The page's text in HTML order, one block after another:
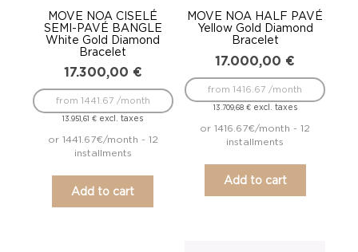
MOVE NOA CISELÉ
SEMI-PAVÉ BANGLE
White Gold Diamond
Bracelet
17.300,00 €
13.951,61€ excl. taxes
from 1441.67 /month
or 1441.67€/month - 12
installments
Add to cart
MOVE NOA HALF PAVÉ
Yellow Gold Diamond
Bracelet
17.000,00 €
13.709,68 €excl. taxes
from 1416.67 /month
or 1416.67€/month - 12
installments
Add to cart